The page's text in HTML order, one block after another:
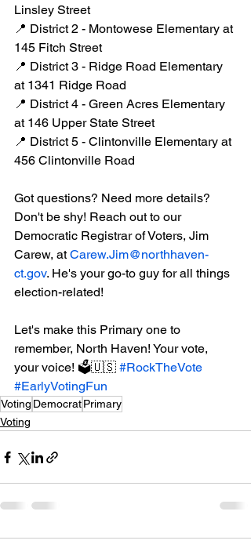
Linsley Street
📍 District 2 - Montowese Elementary at
145 Fitch Street
📍 District 3 - Ridge Road Elementary
at 1341 Ridge Road
📍 District 4 - Green Acres Elementary
at 146 Upper State Street
📍 District 5 - Clintonville Elementary at
456 Clintonville Road
Got questions? Need more details?
Don't be shy! Reach out to our
Democratic Registrar of Voters, Jim
Carew, at Carew.Jim@northhaven-
ct.gov. He's your go-to guy for all things
election-related!
Let's make this Primary one to
remember, North Haven! Your vote,
your voice! 🗳️🇺🇸 #RockTheVote
#EarlyVotingFun
Voting DemocratPrimary
Voting